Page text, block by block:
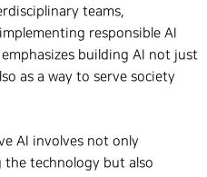
teams,
responsible AI
building AI not just
as a way to serve society
AI involves not only
the technology but also